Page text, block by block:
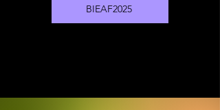
2026. During this period, offline
exhibitions will be held at various
BIEAF2025